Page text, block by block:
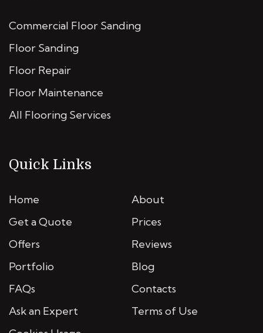
Commercial Floor Sanding
Floor Sanding
Floor Repair
Floor Maintenance
All Flooring Services
Quick Links
Home
About
Get a Quote
Prices
Offers
Reviews
Portfolio
Blog
FAQs
Contacts
Ask an Expert
Terms of Use